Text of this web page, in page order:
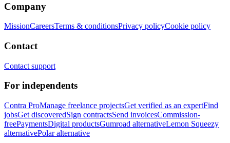
Company
MissionCareersTerms & conditionsPrivacy policyCookie policy
Contact
Contact support
For independents
Contra ProManage freelance projectsGet verified as an expertFind
jobsGet discoveredSign contractsSend invoicesCommission-
freePaymentsDigital productsGumroad alternativeLemon Squeezy
alternativePolar alternative